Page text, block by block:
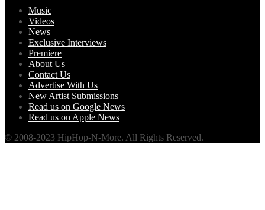
Music
Videos
News
Exclusive Interviews
Premiere
About Us
Contact Us
Advertise With Us
New Artist Submissions
Read us on Google News
Read us on Apple News
© 2008-2023 HipHop-N-More. All Rights Reserved.